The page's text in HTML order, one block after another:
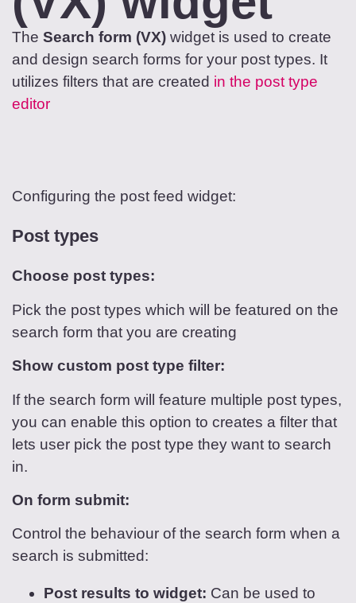
The Search form (VX) widget is used to create
and design search forms for your post types. It
utilizes filters that are created in the post type
editor
Configuring the post feed widget:
Post types
Choose post types:
Pick the post types which will be featured on the
search form that you are creating
Show custom post type filter:
If the search form will feature multiple post types,
you can enable this option to creates a filter that
lets user pick the post type they want to search
in.
On form submit:
Control the behaviour of the search form when a
search is submitted:
Post results to widget: Can be used to